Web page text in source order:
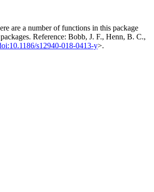
are a number of functions in this package
Reference: Bobb, J. F., Henn, B. C.,
s12940-018-0413-y>.